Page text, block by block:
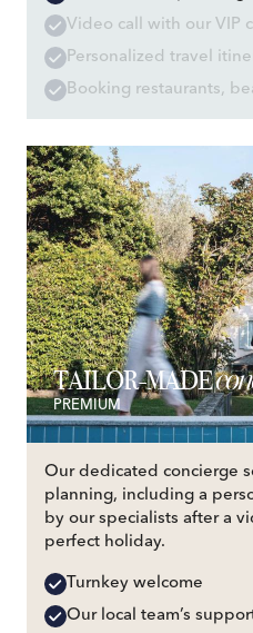
Video call with our VIP
Personalized travel
Booking restaurants,
TAILOR-MADE
PREMIUM
Our dedicated concierge
planning, including a
by our specialists after a
perfect holiday.
Turnkey welcome
Our local team’s